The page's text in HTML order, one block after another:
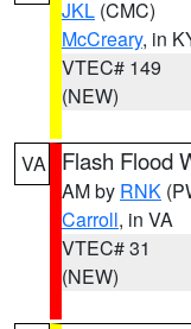
JKL (CMC)
McCreary, in
VTEC# 149
(NEW)
VA Flash Flood
AM by RNK
Carroll, in VA
VTEC# 31
(NEW)